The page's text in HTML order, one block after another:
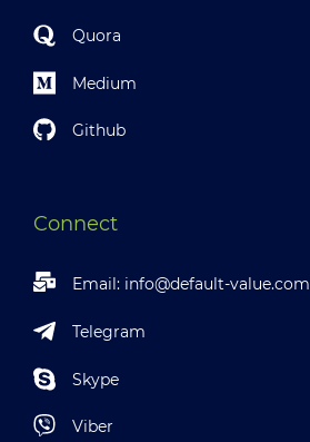
Quora
Medium
Github
Connect
Email: info@default-value.com
Telegram
Skype
Viber